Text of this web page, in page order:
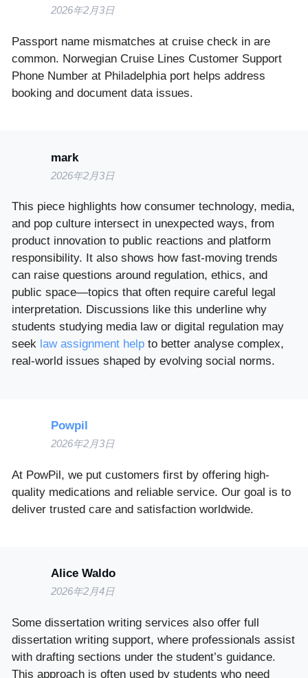
2026年2月3日
Passport name mismatches at cruise check in are
common. Norwegian Cruise Lines Customer Support
Phone Number at Philadelphia port helps address
booking and document data issues.
mark
2026年2月3日
This piece highlights how consumer technology, media,
and pop culture intersect in unexpected ways, from
product innovation to public reactions and platform
responsibility. It also shows how fast-moving trends
can raise questions around regulation, ethics, and
public space—topics that often require careful legal
interpretation. Discussions like this underline why
students studying media law or digital regulation may
seek law assignment help to better analyse complex,
real-world issues shaped by evolving social norms.
Powpil
2026年2月3日
At PowPil, we put customers first by offering high-
quality medications and reliable service. Our goal is to
deliver trusted care and satisfaction worldwide.
Alice Waldo
2026年2月4日
Some dissertation writing services also offer full
dissertation writing support, where professionals assist
with drafting sections under the student’s guidance.
This approach is often used by students who need